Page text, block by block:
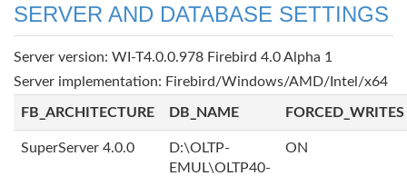
SERVER AND DATABASE SETTINGS
Server version: WI-T4.0.0.978 Firebird 4.0 Alpha 1
Server implementation: Firebird/Windows/AMD/Intel/x64
FB_ARCHITECTURE DB_NAME FORCED_WRITES
SuperServer 4.0.0
D:\OLTP-
EMUL\OLTP40-
ON